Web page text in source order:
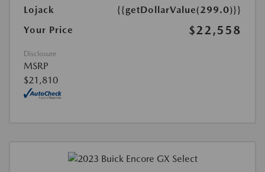
Lojack
{{getDollarValue(299.0)}}
Your Price
$22,558
Disclosure
MSRP
$21,810